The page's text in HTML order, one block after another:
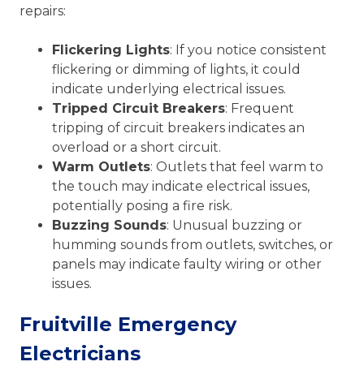
repairs:
Flickering Lights: If you notice consistent
flickering or dimming of lights, it could
indicate underlying electrical issues.
Tripped Circuit Breakers: Frequent
tripping of circuit breakers indicates an
overload or a short circuit.
Warm Outlets: Outlets that feel warm to
the touch may indicate electrical issues,
potentially posing a fire risk.
Buzzing Sounds: Unusual buzzing or
humming sounds from outlets, switches, or
panels may indicate faulty wiring or other
issues.
Fruitville Emergency
Electricians